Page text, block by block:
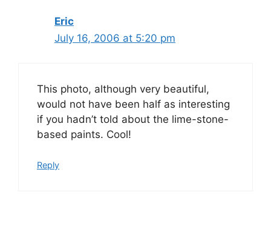
Eric
July 16, 2006 at 5:20 pm
This photo, although very beautiful,
would not have been half as interesting
if you hadn’t told about the lime-stone-
based paints. Cool!
Reply